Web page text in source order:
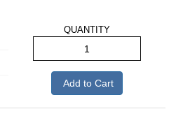
QUANTITY
Add to Cart